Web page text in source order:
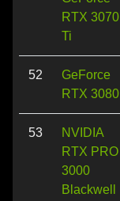
RTX 3070
Ti
52
GeForce
RTX 3080
53
NVIDIA
RTX PRO
3000
Blackwell